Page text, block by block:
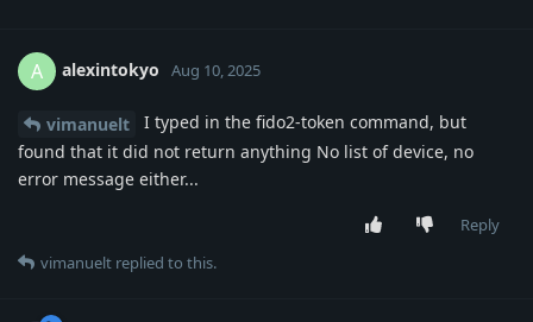
A alexintokyo Aug 10, 2025
vimanuelt
I typed in the fido2-token command, but
found that it did not return anything No list of device, no
error message either...
Reply
vimanuelt replied to this.